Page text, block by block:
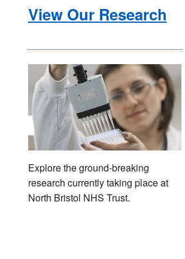
View Our Research
Explore the ground-breaking
research currently taking place at
North Bristol NHS Trust.